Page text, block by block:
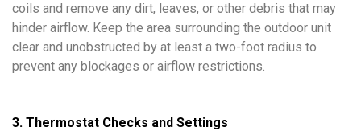
coils and remove any dirt, leaves, or other debris that may
hinder airflow. Keep the area surrounding the outdoor unit
clear and unobstructed by at least a two-foot radius to
prevent any blockages or airflow restrictions.
3. Thermostat Checks and Settings